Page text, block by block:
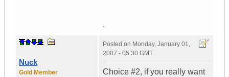
.
Nuck
Gold Member
Posted on Monday, January 01,
2007 - 05:30 GMT
Choice #2, if you really want